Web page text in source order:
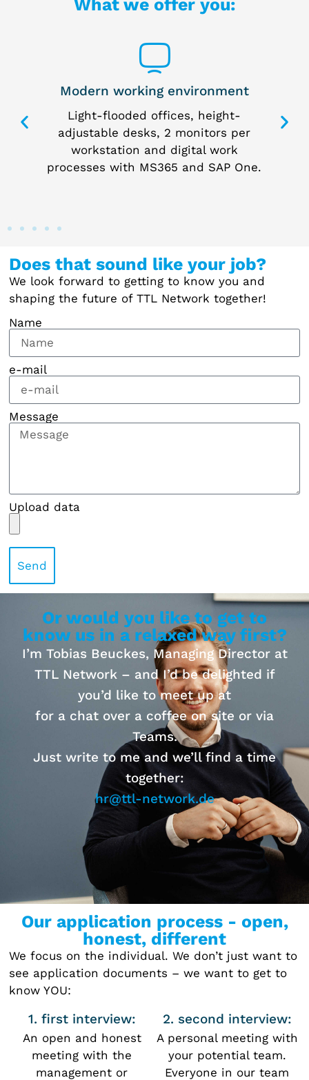
What we offer you:
Modern working environment
Light-flooded offices, height-
adjustable desks, 2 monitors per
workstation and digital work
processes with MS365 and SAP One.
Does that sound like your job?
We look forward to getting to know you and
shaping the future of TTL Network together!
Name
e-mail
Message
Upload data
Send
Or would you like to get to
know us in a relaxed way first?
I’m Tobias Beuckes, Managing Director at
TTL Network – and I’d be delighted if
you’d like to meet up at
for a chat over a coffee on site or via
Teams.
Just write to me and we’ll find a time
together:
hr@ttl-network.de
Our application process - open,
honest, different
We focus on the individual. We don’t just want to
see application documents – we want to get to
know YOU:
1. first interview:
An open and honest
meeting with the
management or
2. second interview:
A personal meeting with
your potential team.
Everyone in our team